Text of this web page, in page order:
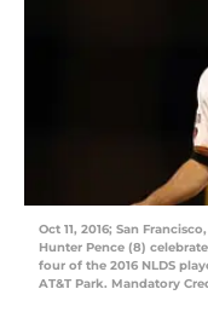
Oct 11, 2016; San
Hunter Pence (8)
four of the 2016 NLDS
AT&T Park. Mandatory